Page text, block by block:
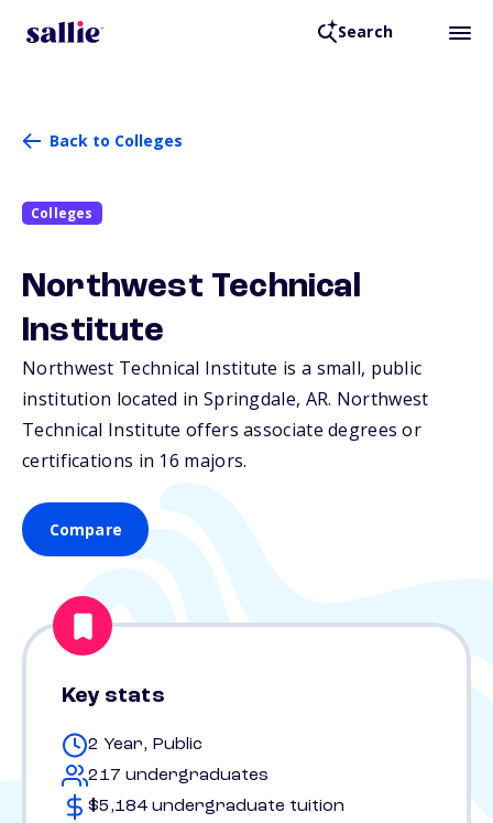
Search
Back to Colleges
Colleges
Northwest Technical
Institute
Northwest Technical Institute is a small, public
institution located in Springdale, AR. Northwest
Technical Institute offers associate degrees or
certifications in 16 majors.
Compare
Key stats
2 Year, Public
217 undergraduates
$5,184 undergraduate tuition